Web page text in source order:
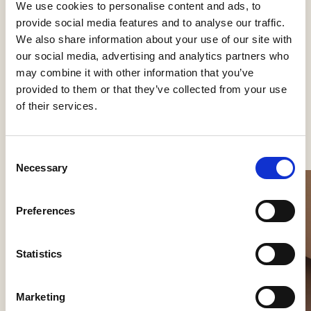
We use cookies to personalise content and ads, to
provide social media features and to analyse our traffic.
We also share information about your use of our site with
our social media, advertising and analytics partners who
may combine it with other information that you’ve
provided to them or that they’ve collected from your use
of their services.
Selection
Necessary
Preferences
Statistics
Marketing
Kategorier
Påbygning loft
Se flere produkter